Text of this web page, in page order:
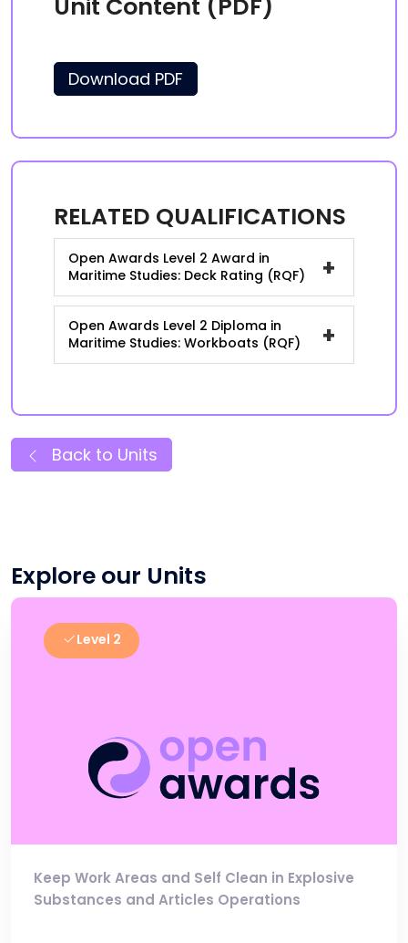
Unit Content (PDF)
Download PDF
RELATED QUALIFICATIONS
Open Awards Level 2 Award in
Maritime Studies: Deck Rating (RQF)
+
Open Awards Level 2 Diploma in
Maritime Studies: Workboats (RQF)
+
Back to Units
Explore our Units
Level 2
Keep Work Areas and Self Clean in Explosive
Substances and Articles Operations